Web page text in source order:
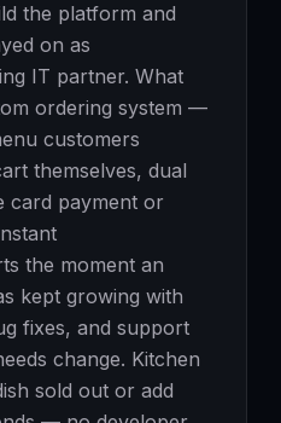
the platform and
on as
IT partner. What
ordering system —
customers
themselves, dual
card payment or
the moment an
kept growing with
fixes, and support
change. Kitchen
sold out or add